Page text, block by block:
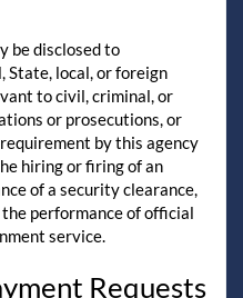
be disclosed to
State, local, or foreign
to civil, criminal, or
or prosecutions, or
by this agency
hiring or firing of an
of a security clearance,
performance of official
service.
Requests